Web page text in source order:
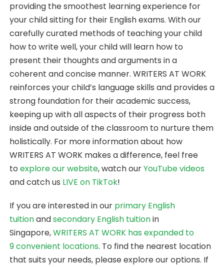
providing the smoothest learning experience for
your child sitting for their English exams. With our
carefully curated methods of teaching your child
how to write well, your child will learn how to
present their thoughts and arguments in a
coherent and concise manner. WRITERS AT WORK
reinforces your child’s language skills and provides a
strong foundation for their academic success,
keeping up with all aspects of their progress both
inside and outside of the classroom to nurture them
holistically. For more information about how
WRITERS AT WORK makes a difference, feel free
to explore our website, watch ourYouTube videos
and catch us LIVE on TikTok!
If you are interested in our primary English
tuitionandsecondary English tuitionin
Singapore,WRITERS AT WORKhas expanded to
9 convenient locations. To find the nearest location
that suits your needs, please explore our options. If